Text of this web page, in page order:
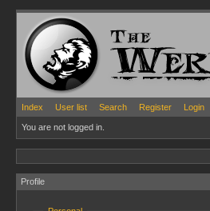
Index User list Search Register Login
You are not logged in.
Profile